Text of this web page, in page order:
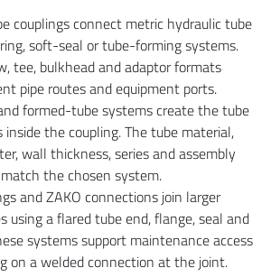
couplings connect metric hydraulic tube
soft-seal or tube-forming systems.
tee, bulkhead and adaptor formats
pipe routes and equipment ports.
formed-tube systems create the tube
the coupling. The tube material,
wall thickness, series and assembly
the chosen system.
and ZAKO connections join larger
using a flared tube end, flange, seal and
systems support maintenance access
on a welded connection at the joint.